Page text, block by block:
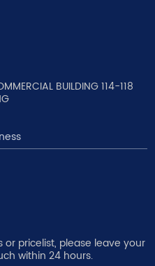
BUILDING 114-118
pricelist, please leave your
within 24 hours.